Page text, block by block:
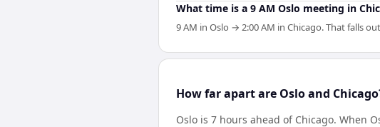
What time is a 9 AM Oslo meeting in
9 AM in Oslo → 2:00 AM in Chicago. That falls
How far apart are Oslo and
Oslo is 7 hours ahead of Chicago. When